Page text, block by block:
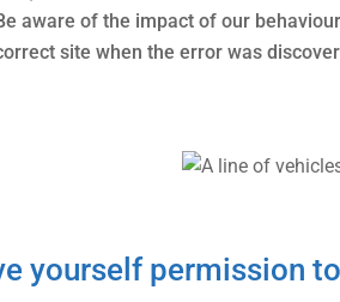
aware of the impact of our
site when the error was
yourself permission